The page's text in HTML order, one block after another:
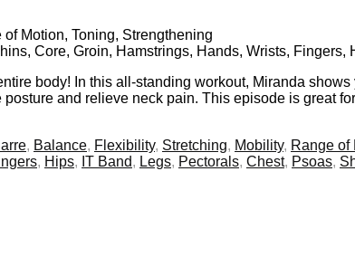
Motion, Toning, Strengthening
Core, Groin, Hamstrings, Hands, Wrists,
body! In this all-standing workout, Miranda
and relieve neck pain. This episode is great
, Balance, Flexibility, Stretching, Mobility, Range of
, Hips, IT Band, Legs, Pectorals, Chest, Psoas,